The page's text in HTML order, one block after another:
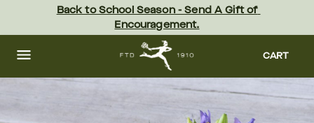
content Skip
footer
Back to School Season - Send A Gift of
Encouragement.
CART